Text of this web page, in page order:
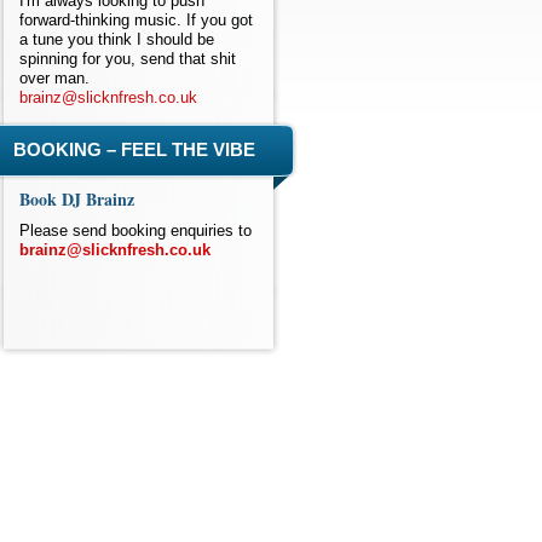
forward-thinking music. If you got
a tune you think I should be
spinning for you, send that shit
over man.
brainz@slicknfresh.co.uk
BOOKING – FEEL THE VIBE
Book DJ Brainz
Please send booking enquiries to
brainz@slicknfresh.co.uk